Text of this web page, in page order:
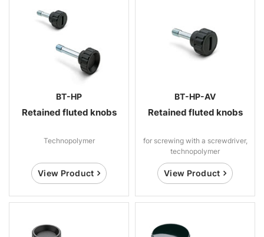
BT-HP
Retained fluted knobs
Technopolymer
View Product
BT-HP-AV
Retained fluted knobs
for screwing with a screwdriver,
technopolymer
View Product